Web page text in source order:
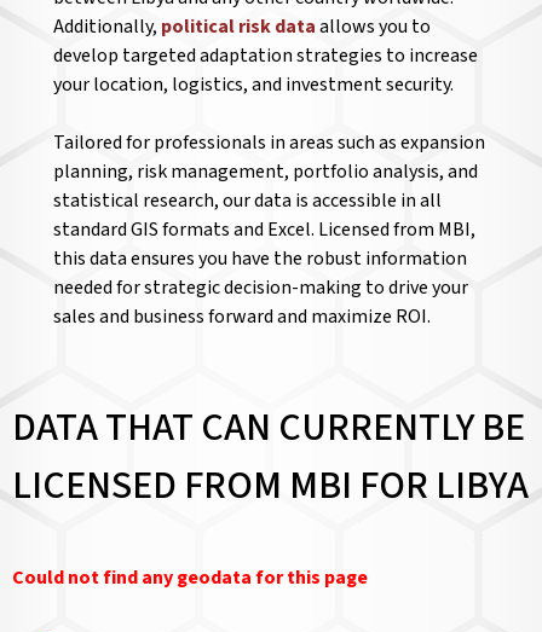
Additionally, political risk dataallows you to
develop targeted adaptation strategies to increase
your location, logistics, and investment security.
Tailored for professionals in areas such as expansion
planning, risk management, portfolio analysis, and
statistical research, our data is accessible in all
standard GIS formats and Excel. Licensed from MBI,
this data ensures you have the robust information
needed for strategic decision-making to drive your
sales and business forward and maximize ROI.
DATA THAT CAN CURRENTLY BE
LICENSED FROM MBI FOR LIBYA
Could not find any geodata for this page